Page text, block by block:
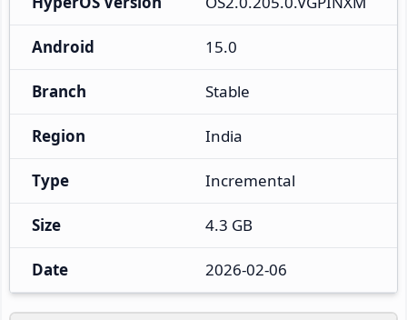
Android 15.0
Branch Stable
Region India
Type Incremental
Size 4.3 GB
Date 2026-02-06